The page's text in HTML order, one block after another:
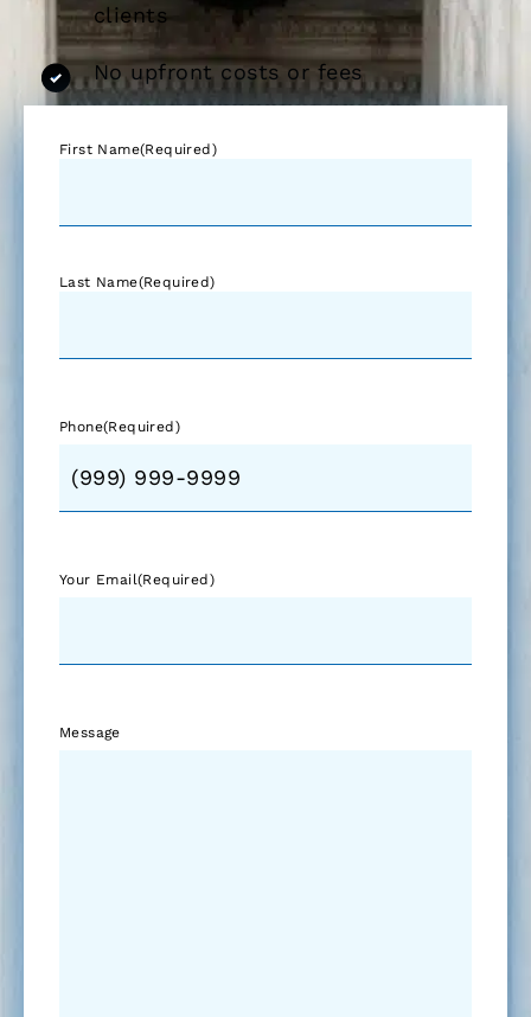
clients
No upfront costs or fees
First Name(Required)
Last Name(Required)
Phone(Required)
Your Email(Required)
Message